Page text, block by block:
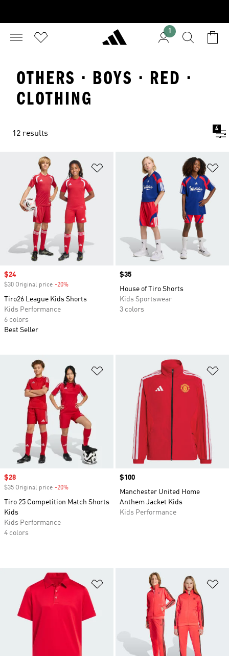
1
OTHERS · BOYS · RED ·
CLOTHING
12 results
4
Add to Wishlist
Sale price
$24
$30 Original price -20%
Tiro26 League Kids Shorts
Kids Performance
6 colors
Best Seller
Price
$35
House of Tiro Shorts
Kids Sportswear
3 colors
Add to Wishlist
Sale price
$28
$35 Original price -20%
Tiro 25 Competition Match Shorts
Kids
Kids Performance
4 colors
Price
$100
Manchester United Home
Anthem Jacket Kids
Kids Performance
Add to Wishlist